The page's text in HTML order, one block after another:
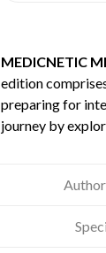
MEDICNETIC
edition
preparing for
journey by